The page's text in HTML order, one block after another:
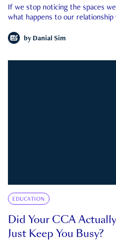
If we stop noticing the spaces
what happens to our
by Danial Sim
EDUCATION
Did Your CCA
Just Keep You Busy?